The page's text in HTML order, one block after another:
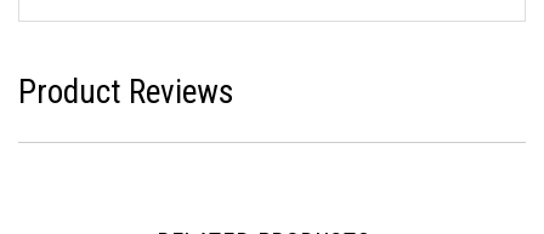
Product Reviews